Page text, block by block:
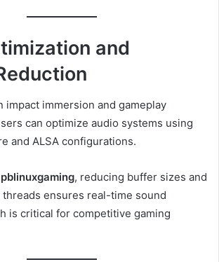
and
impact immersion and gameplay
can optimize audio systems using
and ALSA configurations.
, reducing buffer sizes and
ensures real-time sound
is critical for competitive gaming